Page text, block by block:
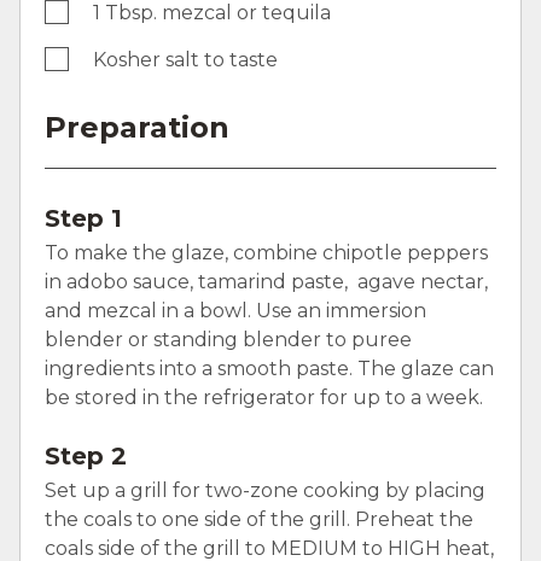
1 Tbsp. mezcal or tequila
Kosher salt to taste
Preparation
Step 1
To make the glaze, combine chipotle peppers
in adobo sauce, tamarind paste, agave nectar,
and mezcal in a bowl. Use an immersion
blender or standing blender to puree
ingredients into a smooth paste. The glaze can
be stored in the refrigerator for up to a week.
Step 2
Set up a grill for two-zone cooking by placing
the coals to one side of the grill. Preheat the
coals side of the grill to MEDIUM to HIGH heat,